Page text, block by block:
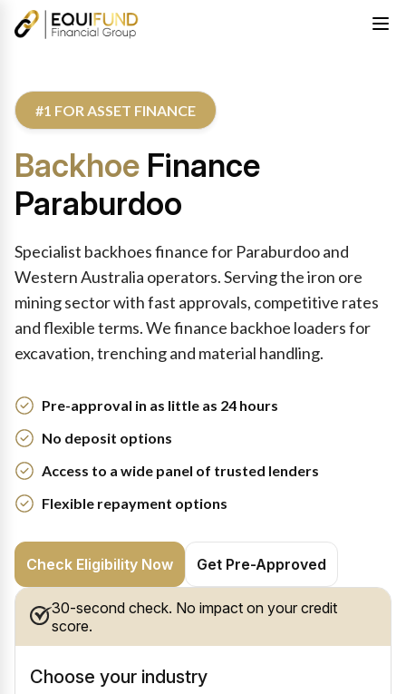
#1 FOR ASSET FINANCE
Backhoe Finance
Paraburdoo
Specialist backhoes finance for Paraburdoo and
Western Australia operators. Serving the iron ore
mining sector with fast approvals, competitive rates
and flexible terms. We finance backhoe loaders for
excavation, trenching and material handling.
Pre-approval in as little as 24 hours
No deposit options
Access to a wide panel of trusted lenders
Flexible repayment options
Check Eligibility Now Get Pre-Approved
30-second check. No impact on your credit
score.
Choose your industry